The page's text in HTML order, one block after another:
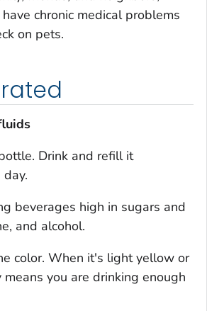
chronic medical problems
on pets.
Drink and refill it
beverages high in sugars and
and alcohol.
color. When it's light yellow or
you are drinking enough